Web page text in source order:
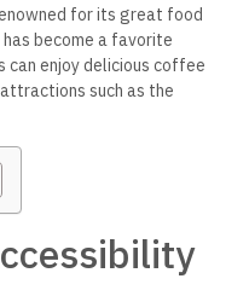
for its great food
become a favorite
can enjoy delicious coffee
such as the